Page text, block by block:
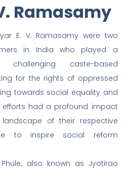
Ramasamy
E. V. Ramasamy were two
in India who played a
caste-based
for the rights of oppressed
towards social equality and
efforts had a profound impact
of their respective
to inspire social reform
also known as Jyotirao